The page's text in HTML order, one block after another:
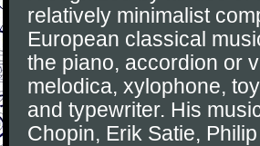
relatively minimalist
European classical
the piano, accordion or
melodica, xylophone,
and typewriter. His
Chopin, Erik Satie,